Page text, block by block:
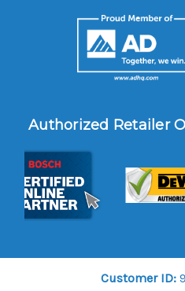
Authorized Retailer
Customer ID: